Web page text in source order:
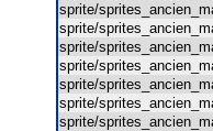
sprite/
sprite/
sprite/
sprite/
sprite/
sprite/
sprite/